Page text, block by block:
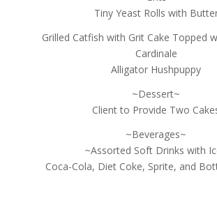
Tiny Yeast Rolls with
Grilled Catfish with Grit Cake Topped
Cardinale
Alligator Hushpuppy
~Dessert~
Client to Provide Two
~Beverages~
~Assorted Soft Drinks with
Coca-Cola, Diet Coke, Sprite, and